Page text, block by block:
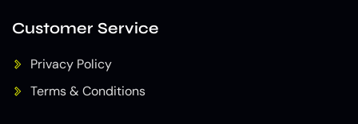
Customer Service
Privacy Policy
Terms & Conditions